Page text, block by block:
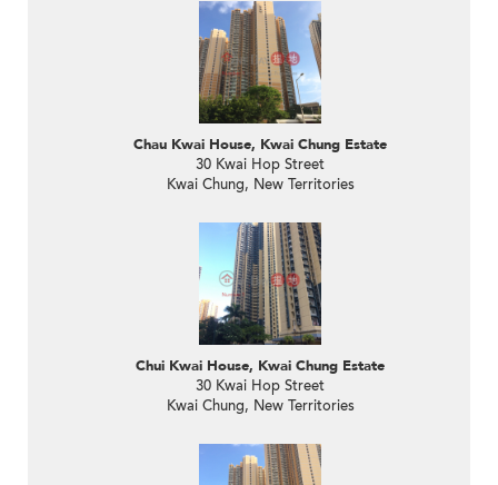
Chau Kwai House, Kwai Chung Estate
30 Kwai Hop Street
Kwai Chung, New Territories
Chui Kwai House, Kwai Chung Estate
30 Kwai Hop Street
Kwai Chung, New Territories